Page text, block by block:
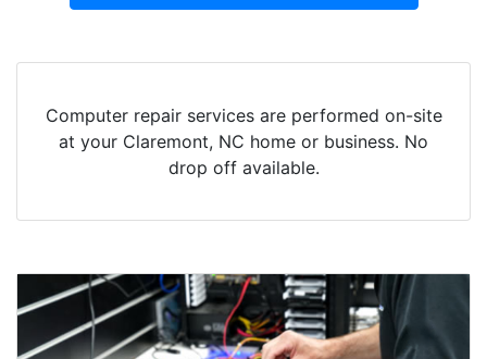
Computer repair services are performed on-site
at your Claremont, NC home or business. No
drop off available.